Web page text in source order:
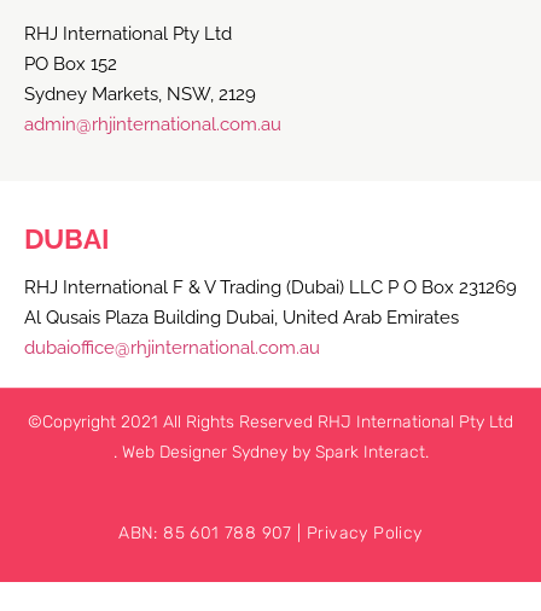
RHJ International Pty Ltd
PO Box 152
Sydney Markets, NSW, 2129
admin@rhjinternational.com.au
DUBAI
RHJ International F & V Trading (Dubai) LLC P O Box 231269
Al Qusais Plaza Building Dubai, United Arab Emirates
dubaioffice@rhjinternational.com.au
©Copyright 2021 All Rights Reserved RHJ International Pty Ltd
. Web Designer Sydney by Spark Interact.
ABN: 85 601 788 907 | Privacy Policy